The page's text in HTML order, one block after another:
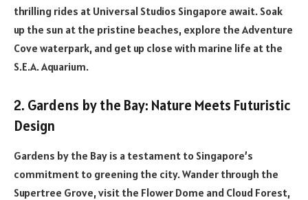
thrilling rides at Universal Studios Singapore await. Soak
up the sun at the pristine beaches, explore the Adventure
Cove waterpark, and get up close with marine life at the
S.E.A. Aquarium.
2. Gardens by the Bay: Nature Meets Futuristic
Design
Gardens by the Bay is a testament to Singapore’s
commitment to greening the city. Wander through the
Supertree Grove, visit the Flower Dome and Cloud Forest,